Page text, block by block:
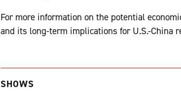
For more information on the potential
and its long-term implications for U.S.-China
SHOWS